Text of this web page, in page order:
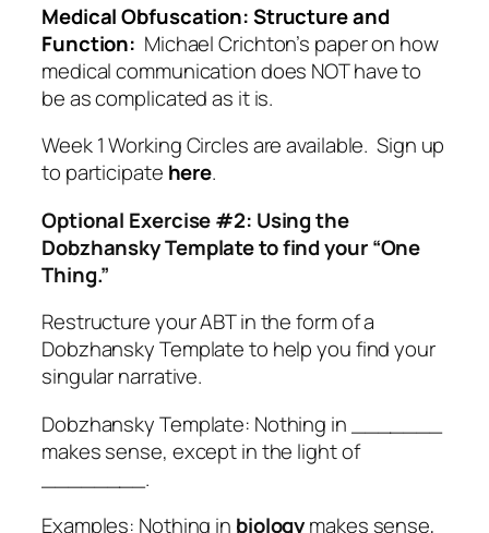
Medical Obfuscation: Structure and
Function: Michael Crichton’s paper on how
medical communication does NOT have to
be as complicated as it is.
Week 1 Working Circles are available. Sign up
to participate here.
Optional Exercise #2: Using the
Dobzhansky Template to find your “One
Thing.”
Restructure your ABT in the form of a
Dobzhansky Template to help you find your
singular narrative.
Dobzhansky Template: Nothing in _______
makes sense, except in the light of
________.
Examples: Nothing in biologymakes sense,